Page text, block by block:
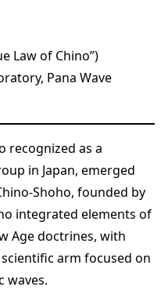
Law of Chino”)
Pana Wave
recognized as a
in Japan, emerged
Shoho, founded by
integrated elements of
Age doctrines, with
arm focused on
waves.